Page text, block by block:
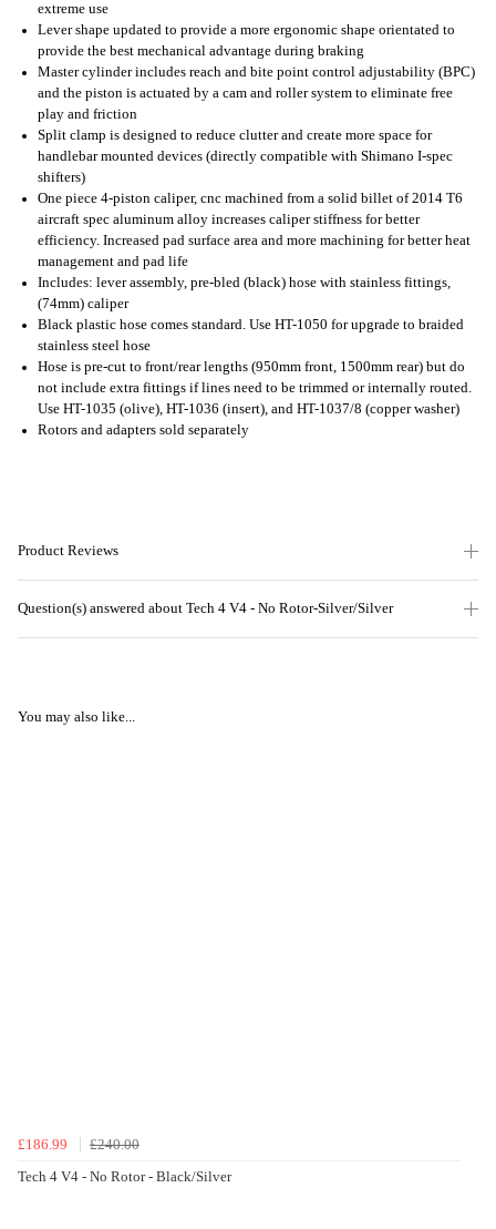
extreme use
Lever shape updated to provide a more ergonomic shape orientated to
provide the best mechanical advantage during braking
Master cylinder includes reach and bite point control adjustability (BPC)
and the piston is actuated by a cam and roller system to eliminate free
play and friction
Split clamp is designed to reduce clutter and create more space for
handlebar mounted devices (directly compatible with Shimano I-spec
shifters)
One piece 4-piston caliper, cnc machined from a solid billet of 2014 T6
aircraft spec aluminum alloy increases caliper stiffness for better
efficiency. Increased pad surface area and more machining for better heat
management and pad life
Includes: lever assembly, pre-bled (black) hose with stainless fittings,
(74mm) caliper
Black plastic hose comes standard. Use HT-1050 for upgrade to braided
stainless steel hose
Hose is pre-cut to front/rear lengths (950mm front, 1500mm rear) but do
not include extra fittings if lines need to be trimmed or internally routed.
Use HT-1035 (olive), HT-1036 (insert), and HT-1037/8 (copper washer)
Rotors and adapters sold separately
Product Reviews
Question(s) answered about Tech 4 V4 - No Rotor-Silver/Silver
You may also like...
£186.99
£240.00
Tech 4 V4 - No Rotor - Black/Silver